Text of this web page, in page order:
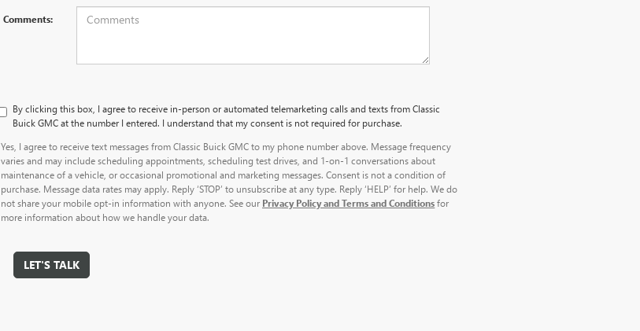
Comments:
By clicking this box, I agree to receive in-person or automated telemarketing calls and texts from Classic
Buick GMC at the number I entered. I understand that my consent is not required for purchase.
Yes, I agree to receive text messages from Classic Buick GMC to my phone number above. Message frequency
varies and may include scheduling appointments, scheduling test drives, and 1-on-1 conversations about
maintenance of a vehicle, or occasional promotional and marketing messages. Consent is not a condition of
purchase. Message data rates may apply. Reply ‘STOP’ to unsubscribe at any type. Reply ‘HELP’ for help. We do
not share your mobile opt-in information with anyone. See our Privacy Policy and Terms and Conditionsfor
more information about how we handle your data.
LET'S TALK